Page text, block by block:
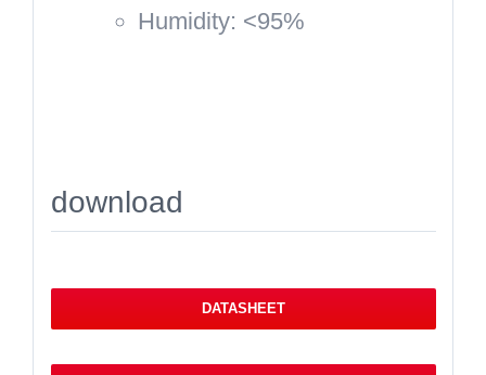
Humidity: <95%
download
DATASHEET